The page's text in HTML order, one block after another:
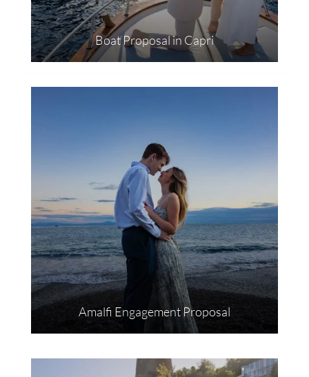
Boat Proposal in Capri
Amalfi Engagement Proposal